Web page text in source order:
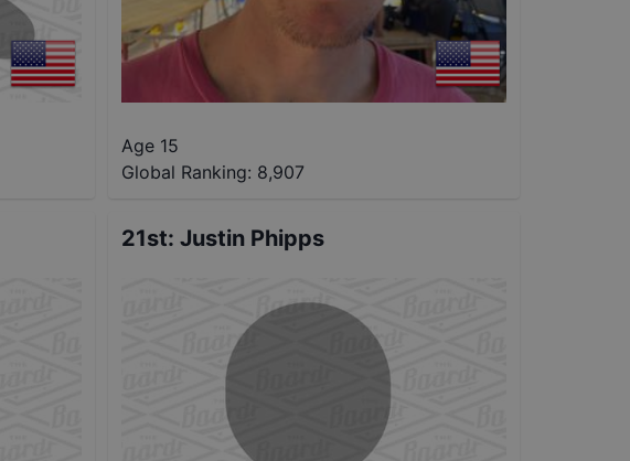
Age 15
Global Ranking: 8,907
21st: Justin Phipps